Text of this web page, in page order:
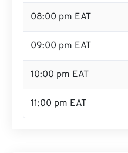
08:00 pm EAT
09:00 pm EAT
10:00 pm EAT
11:00 pm EAT